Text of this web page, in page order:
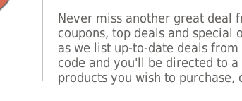
Never miss another great deal
coupons, top deals and special
as we list up-to-date deals
code and you'll be directed to a
products you wish to